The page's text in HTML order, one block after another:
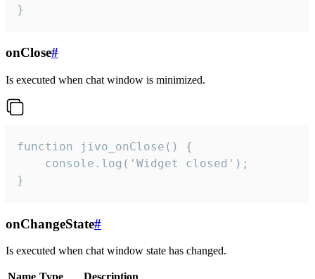
}
onClose#
Is executed when chat window is minimized.
function jivo_onClose() {
    console.log('Widget closed');
}
onChangeState#
Is executed when chat window state has changed.